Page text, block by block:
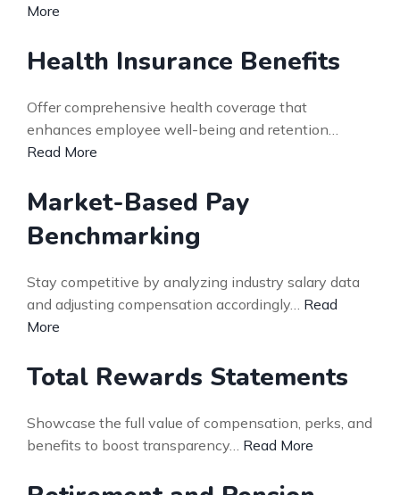
More
Health Insurance Benefits
Offer comprehensive health coverage that
enhances employee well-being and retention…
Read More
Market-Based Pay
Benchmarking
Stay competitive by analyzing industry salary data
and adjusting compensation accordingly… Read
More
Total Rewards Statements
Showcase the full value of compensation, perks, and
benefits to boost transparency… Read More